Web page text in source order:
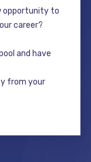
opportunity to
career?
and have
from your